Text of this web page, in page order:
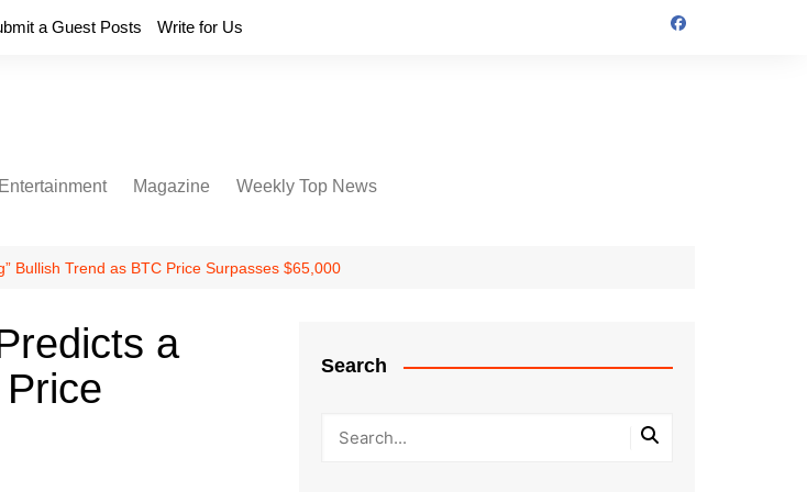
a Guest Posts Write for Us
Entertainment Magazine Weekly Top News
Bullish Trend as BTC Price Surpasses $65,000
a
Search